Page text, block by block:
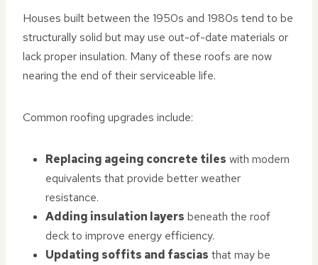
Houses built between the 1950s and 1980s tend to be
structurally solid but may use out-of-date materials or
lack proper insulation. Many of these roofs are now
nearing the end of their serviceable life.
Common roofing upgrades include:
Replacing ageing concrete tiles with modern
equivalents that provide better weather
resistance.
Adding insulation layers beneath the roof
deck to improve energy efficiency.
Updating soffits and fascias that may be